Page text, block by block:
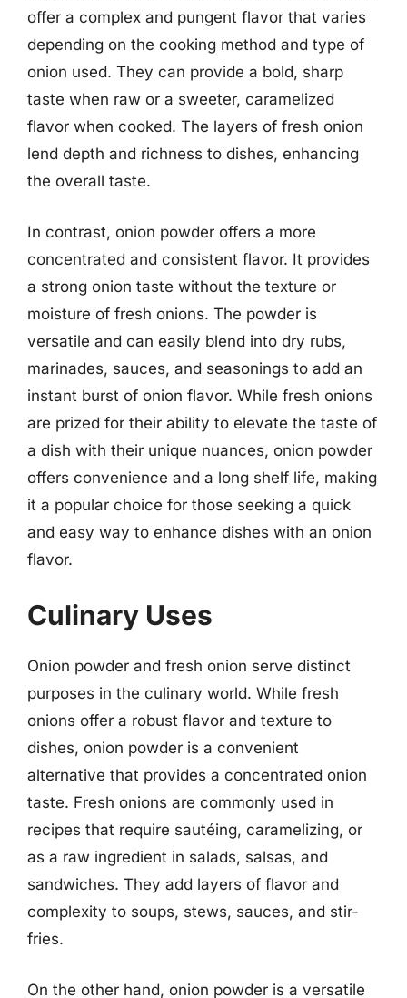
offer a complex and pungent flavor that varies
depending on the cooking method and type of
onion used. They can provide a bold, sharp
taste when raw or a sweeter, caramelized
flavor when cooked. The layers of fresh onion
lend depth and richness to dishes, enhancing
the overall taste.
In contrast, onion powder offers a more
concentrated and consistent flavor. It provides
a strong onion taste without the texture or
moisture of fresh onions. The powder is
versatile and can easily blend into dry rubs,
marinades, sauces, and seasonings to add an
instant burst of onion flavor. While fresh onions
are prized for their ability to elevate the taste of
a dish with their unique nuances, onion powder
offers convenience and a long shelf life, making
it a popular choice for those seeking a quick
and easy way to enhance dishes with an onion
flavor.
Culinary Uses
Onion powder and fresh onion serve distinct
purposes in the culinary world. While fresh
onions offer a robust flavor and texture to
dishes, onion powder is a convenient
alternative that provides a concentrated onion
taste. Fresh onions are commonly used in
recipes that require sautéing, caramelizing, or
as a raw ingredient in salads, salsas, and
sandwiches. They add layers of flavor and
complexity to soups, stews, sauces, and stir-
fries.
On the other hand, onion powder is a versatile